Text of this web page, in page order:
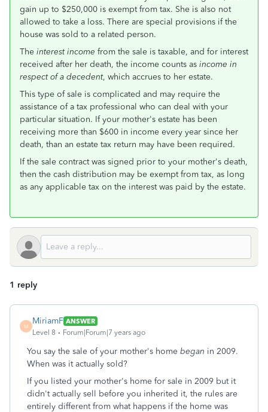
gain up to $250,000 is exempt from tax. She is also not
allowed to take a loss. There are special provisions if the
house was sold to a related person.
The interest income from the sale is taxable, and for interest
received after her death, the income counts as income in
respect of a decedent, which accrues to her estate.
This type of sale is complicated and may require the
assistance of a tax professional who can deal with your
particular situation. If your mother's estate has been
receiving more than $600 in income every year since her
death, than an estate tax return may have been required.
If the sale contract was signed prior to your mother's death,
then the cash distribution may be exempt from tax, as long
as any applicable tax on the interest was paid by the estate.
1 reply
M
MiriamF ANSWER
Level 8
Forum|Forum|7 years ago
You say the sale of your mother's home began in 2009.
When was it actually sold?
If you listed your mother's home for sale in 2009 but it
didn't actually sell before you inherited it, the rules are
entirely different from what happens if the home was